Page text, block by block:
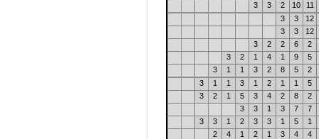
3
3 2 10
11
3
3
12
3
3
12
3
2 2 6
2
3
2 1 4 1 9
5
3
1 1 3 2 8 5
2
3
1 1 3 1 2 1 1
5
3
2 1 5 3 4 2 8
2
3
3 1 3 7
7
3
3 1 2 3 3 1 5
1
2
4 1 2 1 3 4
4